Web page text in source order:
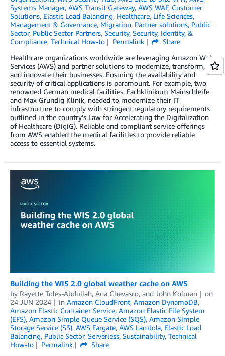
Systems Manager, AWS Transit Gateway, AWS WAF, Customer
Solutions, Elastic Load Balancing, Healthcare, Life Sciences,
Management & Governance, Migration, Partner solutions, Public
Sector, Public Sector Partners, Security, Security, Identity, &
Compliance, Technical How-to Permalink
Share
Healthcare organizations worldwide are leveraging Amazon Web
Services (AWS) and partner solutions to modernize, transform,
and innovate their businesses. Ensuring the availability and
security of critical applications is paramount. For example, two
renowned German medical facilities, Fachklinikum Mainschleife
and Max Grundig Klinik, needed to modernize their IT
infrastructure to comply with stringent regulatory requirements
outlined in the country’s Law for Accelerating the Digitalization
of Healthcare (DigiG). Reliable and compliant service offerings
from AWS enabled the medical facilities to provide reliable
access to essential systems.
Building the WIS 2.0 global weather cache on AWS
by Rayette Toles-Abdullah, Ana Chevasco, and John Kolman
on
24 JUN 2024
in Amazon CloudFront, Amazon DynamoDB,
Amazon Elastic Container Service, Amazon Elastic File System
(EFS), Amazon Simple Queue Service (SQS), Amazon Simple
Storage Service (S3), AWS Fargate, AWS Lambda, Elastic Load
Balancing, Public Sector, Serverless, Sustainability, Technical
How-to
Permalink
Share